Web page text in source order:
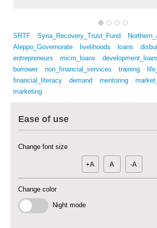
SRTF Syria_Recovery_Trust_Fund
Aleppo_Governorate
livelihoods loans
entrepreneurs
micro_loans
borrower
non_financial_services training
financial_literacy
demand mentoring
marketing
Ease of use
Change font size
+A A -A
Change color
Night mode
Multi-Sector Rehabilitation Initiative in Jisr-Ash-Shugur –
– Phase X
Facilities Rehabilitation and Medical Equipment
Revolving Credit Fund (RCF) to Support Livelihoods
Phase III
Supporting Health Services in Ar-Raqqa and Deir-ez-
Phase III